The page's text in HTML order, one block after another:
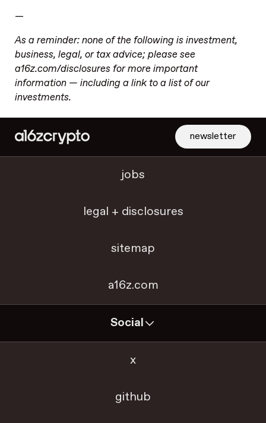
—
As a reminder: none of the following is investment,
business, legal, or tax advice; please see
a16z.com/disclosures for more important
information — including a link to a list of our
investments.
newsletter
jobs
legal + disclosures
sitemap
a16z.com
Social
x
github